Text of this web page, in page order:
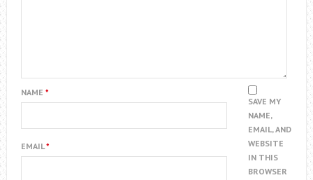
NAME *
EMAIL*
SAVE MY
NAME,
EMAIL, AND
WEBSITE
IN THIS
BROWSER